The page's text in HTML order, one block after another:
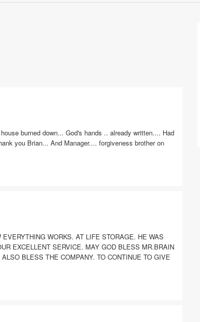
burned down... God's hands .. already written.... Had
you Brian... And Manager.... forgiveness brother on
WORKS. AT LIFE STORAGE. HE WAS
EXCELLENT SERVICE. MAY GOD BLESS MR.BRAIN
BLESS THE COMPANY. TO CONTINUE TO GIVE